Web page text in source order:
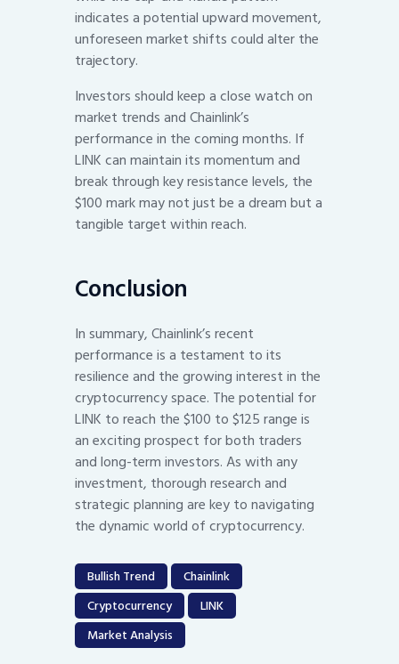
indicates a potential upward movement,
unforeseen market shifts could alter the
trajectory.
Investors should keep a close watch on
market trends and Chainlink’s
performance in the coming months. If
LINK can maintain its momentum and
break through key resistance levels, the
$100 mark may not just be a dream but a
tangible target within reach.
Conclusion
In summary, Chainlink’s recent
performance is a testament to its
resilience and the growing interest in the
cryptocurrency space. The potential for
LINK to reach the $100 to $125 range is
an exciting prospect for both traders
and long-term investors. As with any
investment, thorough research and
strategic planning are key to navigating
the dynamic world of cryptocurrency.
Bullish Trend
Chainlink
Cryptocurrency
LINK
Market Analysis